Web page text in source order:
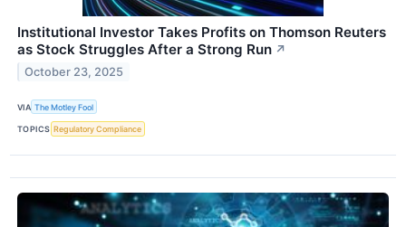
Institutional Investor Takes Profits on Thomson Reuters
as Stock Struggles After a Strong Run ↗
October 23, 2025
VIA The Motley Fool
TOPICS Regulatory Compliance